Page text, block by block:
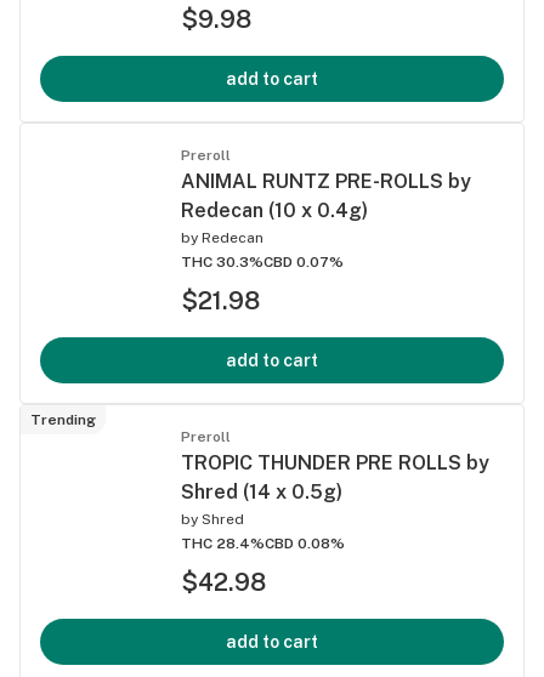
$9.98
add to cart
Preroll
ANIMAL RUNTZ PRE-ROLLS by
Redecan (10 x 0.4g)
by Redecan
THC 30.3%CBD 0.07%
$21.98
add to cart
Trending
Preroll
TROPIC THUNDER PRE ROLLS by
Shred (14 x 0.5g)
by Shred
THC 28.4%CBD 0.08%
$42.98
add to cart